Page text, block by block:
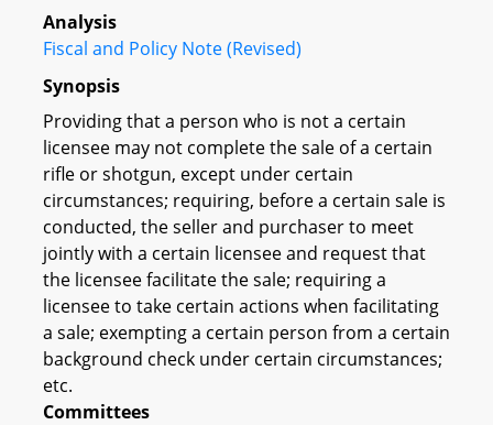
Analysis
Fiscal and Policy Note (Revised)
Synopsis
Providing that a person who is not a certain
licensee may not complete the sale of a certain
rifle or shotgun, except under certain
circumstances; requiring, before a certain sale is
conducted, the seller and purchaser to meet
jointly with a certain licensee and request that
the licensee facilitate the sale; requiring a
licensee to take certain actions when facilitating
a sale; exempting a certain person from a certain
background check under certain circumstances;
etc.
Committees